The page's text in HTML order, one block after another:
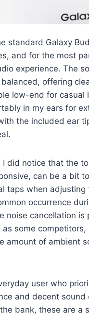
standard Galaxy
and for the most
experience. The
offering
low-end for casual
in my ears for
the included ear
I did notice that the
can be a bit
taps when adjusting
occurrence
noise cancellation is
as some competitors,
amount of ambient
user who
and decent
bank, these are a